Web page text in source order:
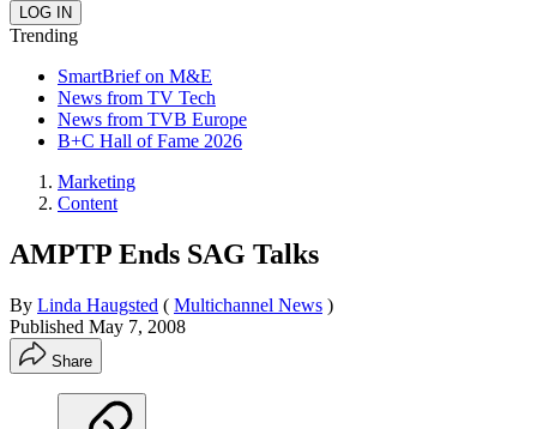
Trending
SmartBrief on M&E
News from TV Tech
News from TVB Europe
B+C Hall of Fame 2026
Marketing
Content
AMPTP Ends SAG Talks
By Linda Haugsted ( Multichannel News )
Published May 7, 2008
Share